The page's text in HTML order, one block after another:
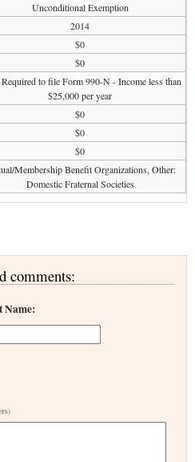
Unconditional Exemption
2014
$0
$0
to file Form 990-N - Income less than
$25,000 per year
$0
$0
$0
Membership Benefit Organizations, Other:
Domestic Fraternal Societies
comments:
Name: